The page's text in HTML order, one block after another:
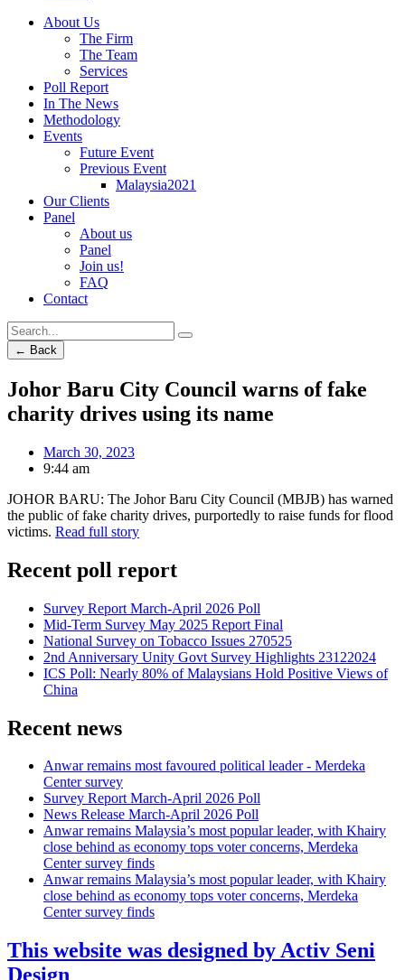
About Us
The Firm
The Team
Services
Poll Report
In The News
Methodology
Events
Future Event
Previous Event
Malaysia2021
Our Clients
Panel
About us
Panel
Join us!
FAQ
Contact
← Back
Johor Baru City Council warns of fake
charity drives using its name
March 30, 2023
9:44 am
JOHOR BARU: The Johor Baru City Council (MBJB) has warned
the public of fake charity drives, purportedly to raise funds for flood
victims. Read full story
Recent poll report
Survey Report March-April 2026 Poll
Mid-Term Survey May 2025 Report Final
National Survey on Tobacco Issues 270525
2nd Anniversary Unity Govt Survey Highlights 23122024
ICS Poll: Nearly 80% of Malaysians Hold Positive Views of
China
Recent news
Anwar remains most favoured political leader - Merdeka
Center survey
Survey Report March-April 2026 Poll
News Release March-April 2026 Poll
Anwar remains Malaysia’s most popular leader, with Khairy
close behind as economy tops voter concerns, Merdeka
Center survey finds
Anwar remains Malaysia’s most popular leader, with Khairy
close behind as economy tops voter concerns, Merdeka
Center survey finds
This website was designed by Activ Seni
Design